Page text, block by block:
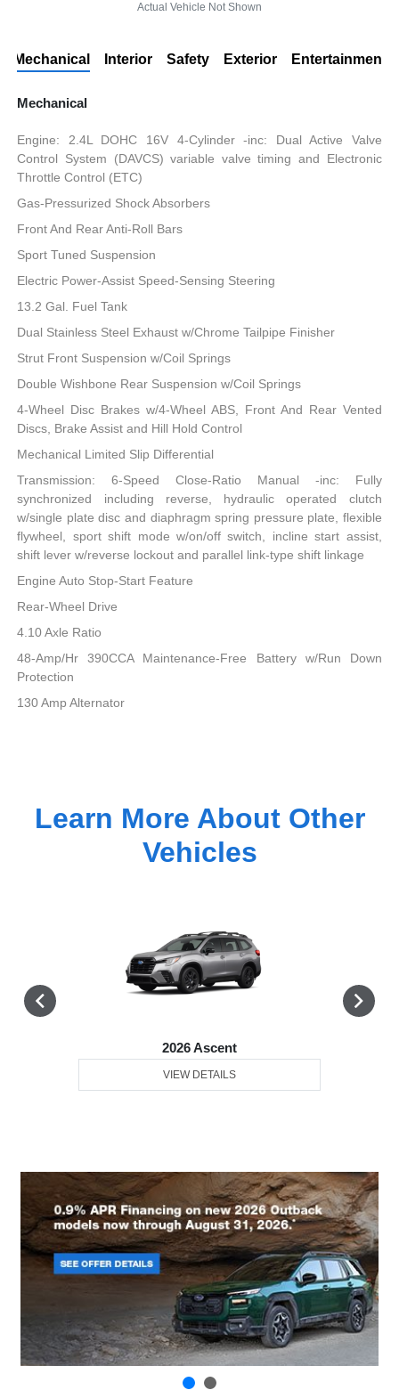
Actual Vehicle Not Shown
Mechanical Interior Safety Exterior Entertainment
Mechanical
Engine: 2.4L DOHC 16V 4-Cylinder -inc: Dual Active Valve
Control System (DAVCS) variable valve timing and Electronic
Throttle Control (ETC)
Gas-Pressurized Shock Absorbers
Front And Rear Anti-Roll Bars
Sport Tuned Suspension
Electric Power-Assist Speed-Sensing Steering
13.2 Gal. Fuel Tank
Dual Stainless Steel Exhaust w/Chrome Tailpipe Finisher
Strut Front Suspension w/Coil Springs
Double Wishbone Rear Suspension w/Coil Springs
4-Wheel Disc Brakes w/4-Wheel ABS, Front And Rear Vented
Discs, Brake Assist and Hill Hold Control
Mechanical Limited Slip Differential
Transmission: 6-Speed Close-Ratio Manual -inc: Fully
synchronized including reverse, hydraulic operated clutch
w/single plate disc and diaphragm spring pressure plate, flexible
flywheel, sport shift mode w/on/off switch, incline start assist,
shift lever w/reverse lockout and parallel link-type shift linkage
Engine Auto Stop-Start Feature
Rear-Wheel Drive
4.10 Axle Ratio
48-Amp/Hr 390CCA Maintenance-Free Battery w/Run Down
Protection
130 Amp Alternator
Learn More About Other
Vehicles
2026 Ascent
VIEW DETAILS